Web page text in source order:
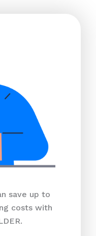
save up to
costs with